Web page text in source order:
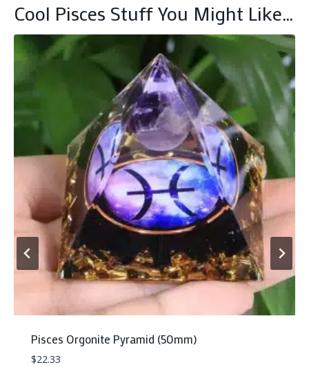
Cool Pisces Stuff You Might Like…
Pisces Orgonite Pyramid (50mm)
$22.33